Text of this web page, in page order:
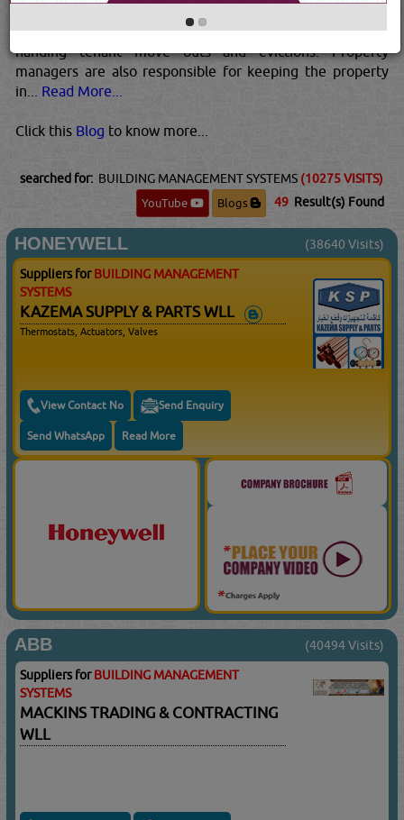
managing daily complaints and maintenance issues and
handing tenant move outs and evictions. Property
managers are also responsible for keeping the property
in... Read More...
Click this Blog to know more...
searched for: BUILDING MANAGEMENT SYSTEMS (10275 VISITS)
YouTube
Blogs 49 Result(s) Found
HONEYWELL (38640 Visits)
Suppliers forBUILDING MANAGEMENT
SYSTEMS
KAZEMA SUPPLY & PARTS WLL
Thermostats, Actuators, Valves
View Contact No Send Enquiry
Send WhatsApp Read More
ABB (40494 Visits)
Suppliers forBUILDING MANAGEMENT
SYSTEMS
MACKINS TRADING & CONTRACTING
WLL